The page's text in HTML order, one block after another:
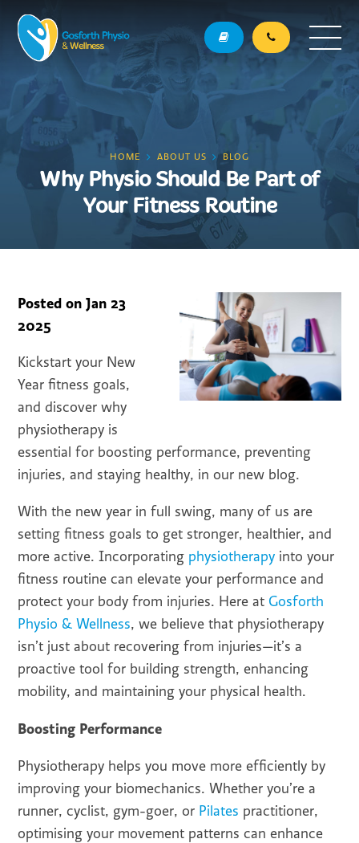
HOME ABOUT US BLOG
Why Physio Should Be Part of
Your Fitness Routine
Posted onJan 23
2025
Kickstart your New
Year fitness goals,
and discover why
physiotherapy is
essential for boosting performance, preventing
injuries, and staying healthy, in our new blog.
With the new year in full swing, many of us are
setting fitness goals to get stronger, healthier, and
more active. Incorporating physiotherapy into your
fitness routine can elevate your performance and
protect your body from injuries. Here at Gosforth
Physio & Wellness, we believe that physiotherapy
isn’t just about recovering from injuries—it’s a
proactive tool for building strength, enhancing
mobility, and maintaining your physical health.
Boosting Performance
Physiotherapy helps you move more efficiently by
improving your biomechanics. Whether you’re a
runner, cyclist, gym-goer, or Pilates practitioner,
optimising your movement patterns can enhance